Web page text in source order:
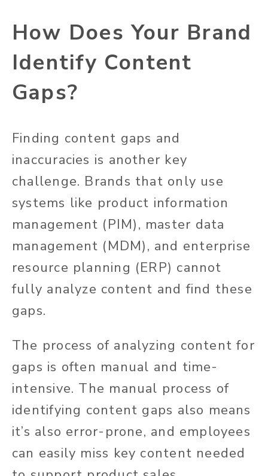
How Does Your Brand
Identify Content
Gaps?
Finding content gaps and
inaccuracies is another key
challenge. Brands that only use
systems like product information
management (PIM), master data
management (MDM), and enterprise
resource planning (ERP) cannot
fully analyze content and find these
gaps.
The process of analyzing content for
gaps is often manual and time-
intensive. The manual process of
identifying content gaps also means
it’s also error-prone, and employees
can easily miss key content needed